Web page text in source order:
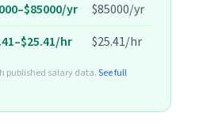
yr
$85000/yr
hr $25.41/hr
published salary data.See full